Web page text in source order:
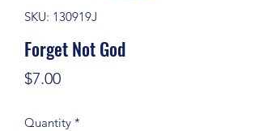
SKU: 130919J
Forget Not God
$7.00Price
Quantity *